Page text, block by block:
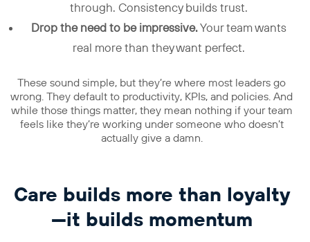
through. Consistency builds trust.
Drop the need to be impressive.Your team wants
real more than they want perfect.
These sound simple, but they’re where most leaders go
wrong. They default to productivity, KPIs, and policies. And
while those things matter, they mean nothing if your team
feels like they’re working under someone who doesn’t
actually give a damn.
Care builds more than loyalty
—it builds momentum